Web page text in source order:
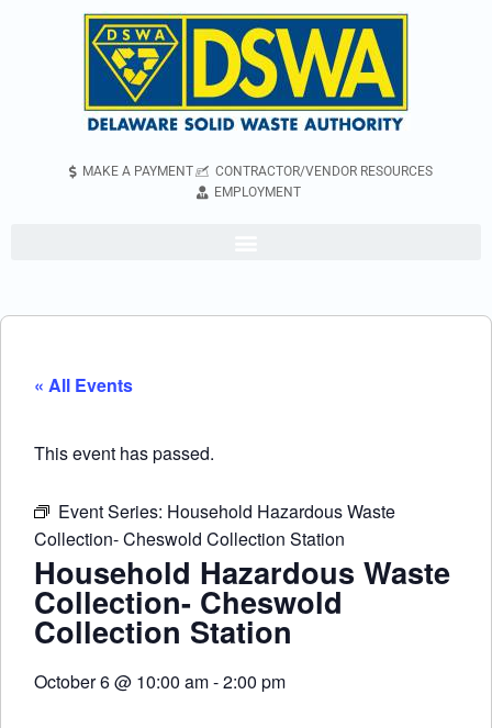
MAKE A PAYMENT
CONTRACTOR/VENDOR RESOURCES
EMPLOYMENT
« All Events
This event has passed.
Event Series: Household Hazardous Waste
Collection- Cheswold Collection Station
Household Hazardous Waste
Collection- Cheswold
Collection Station
October 6@ 10:00 am-2:00 pm